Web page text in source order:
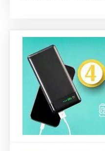
This helps to remove
particles, as well as
the humid weather,
to function at its
cooling and heat
the air conditioner
indoors, which can
or skin allergy. So,
before hiring an air